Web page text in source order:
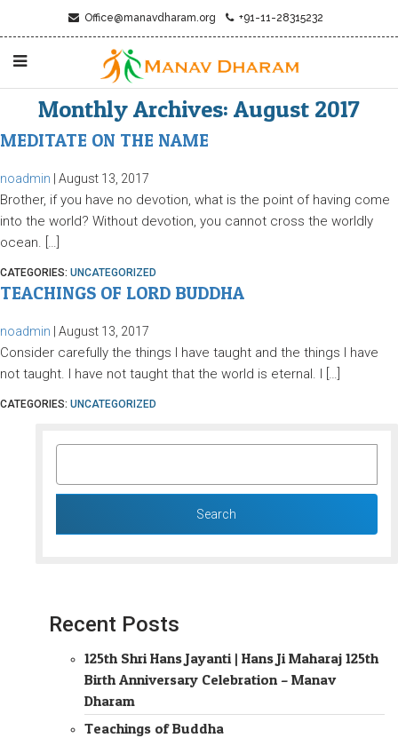
Office@manavdharam.org +91-11-28315232
Monthly Archives: August 2017
MEDITATE ON THE NAME
noadmin August 13, 2017
Brother, if you have no devotion, what is the point of having come
into the world? Without devotion, you cannot cross the worldly
ocean. […]
CATEGORIES: UNCATEGORIZED
TEACHINGS OF LORD BUDDHA
noadmin August 13, 2017
Consider carefully the things I have taught and the things I have
not taught. I have not taught that the world is eternal. I […]
CATEGORIES: UNCATEGORIZED
Recent Posts
125th Shri Hans Jayanti | Hans Ji Maharaj 125th
Birth Anniversary Celebration – Manav
Dharam
Teachings of Buddha